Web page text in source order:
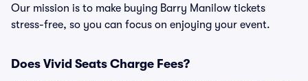
Our mission is to make buying Barry Manilow tickets
stress-free, so you can focus on enjoying your event.
Does Vivid Seats Charge Fees?